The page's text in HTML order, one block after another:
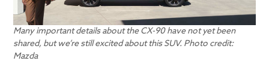
Many important details about the CX-90 have not yet been
shared, but we’re still excited about this SUV. Photo credit:
Mazda